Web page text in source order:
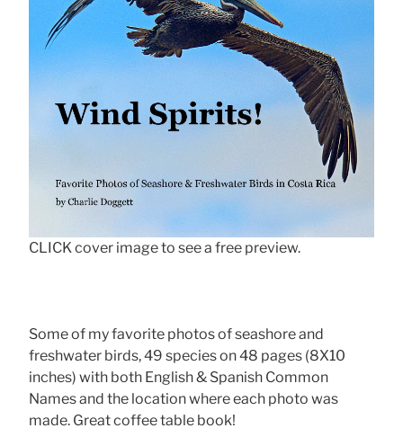
CLICK cover image to see a free preview.
Some of my favorite photos of seashore and
freshwater birds, 49 species on 48 pages (8X10
inches) with both English & Spanish Common
Names and the location where each photo was
made. Great coffee table book!